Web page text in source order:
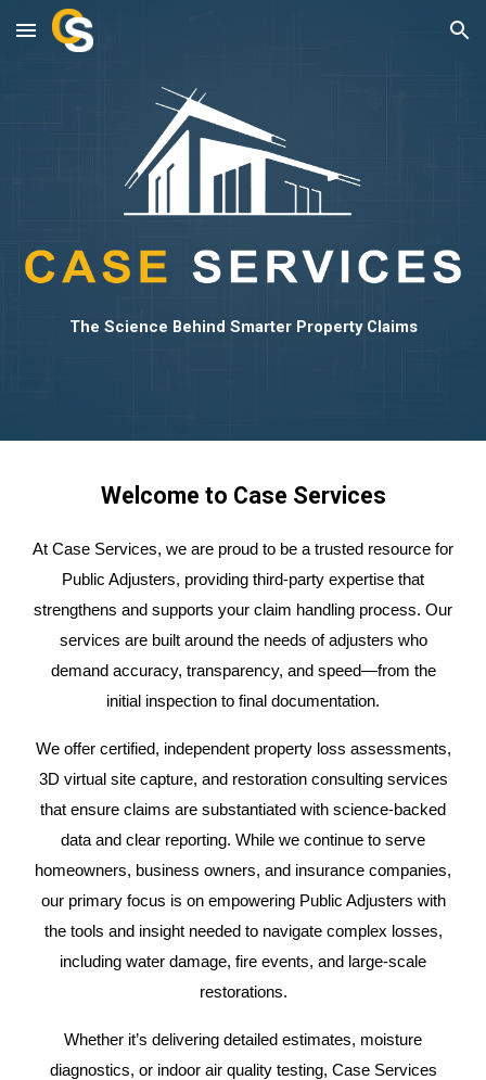
Skip to main content Skip to navigation
The Science Behind Smarter Property Claims
Welcome to Case Services
At Case Services, we are proud to be a trusted resource for
Public Adjusters, providing third-party expertise that
strengthens and supports your claim handling process. Our
services are built around the needs of adjusters who
demand accuracy, transparency, and speed—from the
initial inspection to final documentation.
We offer certified, independent property loss assessments,
3D virtual site capture, and restoration consulting services
that ensure claims are substantiated with science-backed
data and clear reporting. While we continue to serve
homeowners, business owners, and insurance companies,
our primary focus is on empowering Public Adjusters with
the tools and insight needed to navigate complex losses,
including water damage, fire events, and large-scale
restorations.
Whether it’s delivering detailed estimates, moisture
diagnostics, or indoor air quality testing, Case Services